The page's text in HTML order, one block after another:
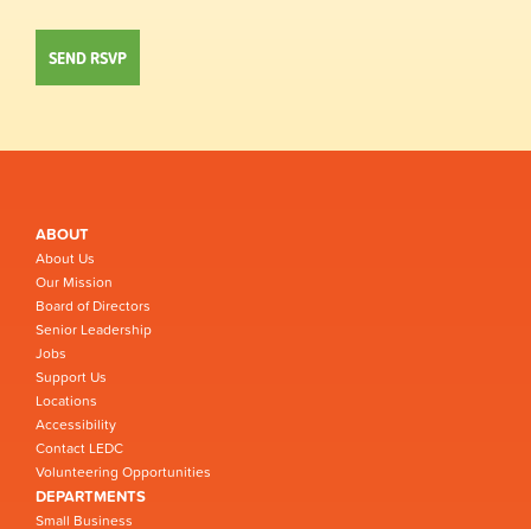
ABOUT
About Us
Our Mission
Board of Directors
Senior Leadership
Jobs
Support Us
Locations
Accessibility
Contact LEDC
Volunteering Opportunities
DEPARTMENTS
Small Business